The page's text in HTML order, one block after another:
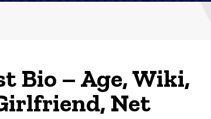
Bio – Age, Wiki,
Net